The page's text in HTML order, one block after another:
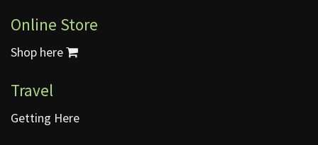
Online Store
Shop here
Travel
Getting Here